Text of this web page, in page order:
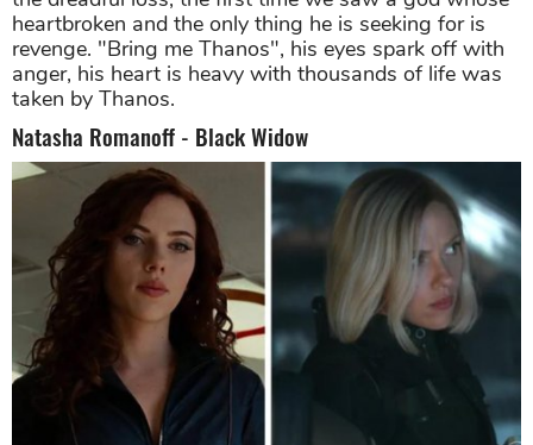
heartbroken and the only thing he is seeking for is
revenge. "Bring me Thanos", his eyes spark off with
anger, his heart is heavy with thousands of life was
taken by Thanos.
Natasha Romanoff - Black Widow